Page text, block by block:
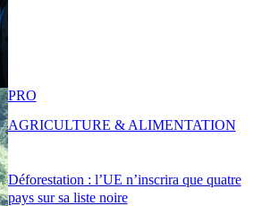
Déforestation : l’UE n’inscrira que quatre
pays sur sa liste noire
PRO
AGRICULTURE & ALIMENTATION